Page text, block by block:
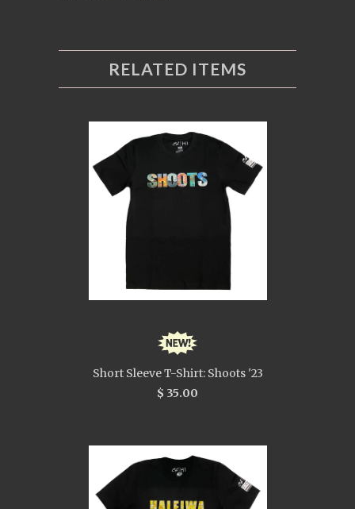
RELATED ITEMS
Short Sleeve T-Shirt: Shoots '23
$ 35.00